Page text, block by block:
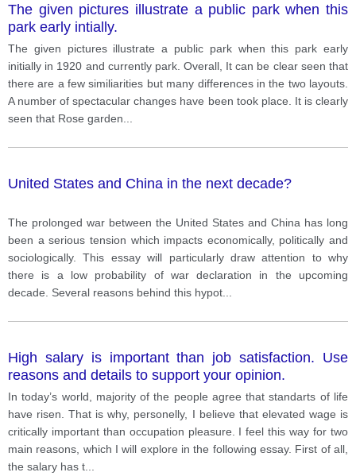
The given pictures illustrate a public park when this
park early intially.
The given pictures illustrate a public park when this park early
initially in 1920 and currently park. Overall, It can be clear seen that
there are a few similiarities but many differences in the two layouts.
A number of spectacular changes have been took place. It is clearly
seen that Rose garden
United States and China in the next decade?
The prolonged war between the United States and China has long
been a serious tension which impacts economically, politically and
sociologically. This essay will particularly draw attention to why
there is a low probability of war declaration in the upcoming
decade. Several reasons behind this hypot
High salary is important than job satisfaction. Use
reasons and details to support your opinion.
In today’s world, majority of the people agree that standarts of life
have risen. That is why, personelly, I believe that elevated wage is
critically important than occupation pleasure. I feel this way for two
main reasons, which I will explore in the following essay. First of all,
the salary has t